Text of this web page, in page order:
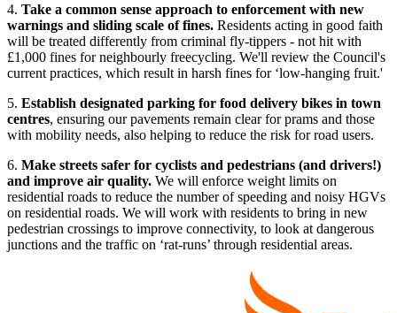
4. Take a common sense approach to enforcement with new
warnings and sliding scale of fines. Residents acting in good faith
will be treated differently from criminal fly-tippers - not hit with
£1,000 fines for neighbourly freecycling. We'll review the Council's
current practices, which result in harsh fines for ‘low-hanging fruit.'
5. Establish designated parking for food delivery bikes in town
centres, ensuring our pavements remain clear for prams and those
with mobility needs, also helping to reduce the risk for road users.
6. Make streets safer for cyclists and pedestrians (and drivers!)
and improve air quality. We will enforce weight limits on
residential roads to reduce the number of speeding and noisy HGVs
on residential roads. We will work with residents to bring in new
pedestrian crossings to improve connectivity, to look at dangerous
junctions and the traffic on ‘rat-runs’ through residential areas.